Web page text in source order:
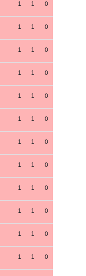
1 1 0
1 1 0
1 1 0
1 1 0
1 1 0
1 1 0
1 1 0
1 1 0
1 1 0
1 1 0
1 1 0
1 1 0